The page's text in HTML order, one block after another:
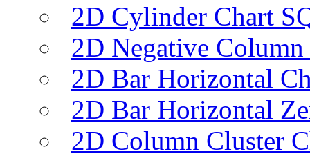
2D Cylinder Chart
2D Negative
2D Bar Horizontal
2D Bar Horizontal
2D Column Cluster